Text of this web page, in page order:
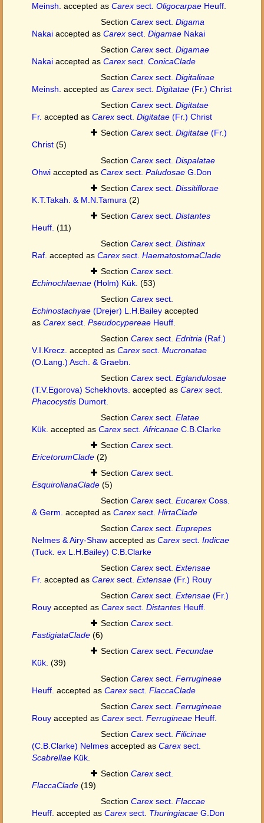
Meinsh. accepted as Carex sect. Oligocarpae Heuff.
Section Carex sect. Digama
Nakai accepted as Carex sect. Digamae Nakai
Section Carex sect. Digamae
Nakai accepted as Carex sect. ConicaClade
Section Carex sect. Digitalinae
Meinsh. accepted as Carex sect. Digitatae (Fr.) Christ
Section Carex sect. Digitatae
Fr. accepted as Carex sect. Digitatae (Fr.) Christ
Section Carex sect. Digitatae (Fr.)
Christ (5)
Section Carex sect. Dispalatae
Ohwi accepted as Carex sect. Paludosae G.Don
Section Carex sect. Dissitiflorae
K.T.Takah. & M.N.Tamura (2)
Section Carex sect. Distantes
Heuff. (11)
Section Carex sect. Distinax
Raf. accepted as Carex sect. HaematostomaClade
Section Carex sect.
Echinochlaenae (Holm) Kük. (53)
Section Carex sect.
Echinostachyae (Drejer) L.H.Bailey accepted
as Carex sect. Pseudocypereae Heuff.
Section Carex sect. Edritria (Raf.)
V.I.Krecz. accepted as Carex sect. Mucronatae
(O.Lang.) Asch. & Graebn.
Section Carex sect. Eglandulosae
(T.V.Egorova) Schekhovts. accepted as Carex sect.
Phacocystis Dumort.
Section Carex sect. Elatae
Kük. accepted as Carex sect. Africanae C.B.Clarke
Section Carex sect.
EricetorumClade (2)
Section Carex sect.
EsquirolianaClade (5)
Section Carex sect. Eucarex Coss.
& Germ. accepted as Carex sect. HirtaClade
Section Carex sect. Euprepes
Nelmes & Airy-Shaw accepted as Carex sect. Indicae
(Tuck. ex L.H.Bailey) C.B.Clarke
Section Carex sect. Extensae
Fr. accepted as Carex sect. Extensae (Fr.) Rouy
Section Carex sect. Extensae (Fr.)
Rouy accepted as Carex sect. Distantes Heuff.
Section Carex sect.
FastigiataClade (6)
Section Carex sect. Fecundae
Kük. (39)
Section Carex sect. Ferrugineae
Heuff. accepted as Carex sect. FlaccaClade
Section Carex sect. Ferrugineae
Rouy accepted as Carex sect. Ferrugineae Heuff.
Section Carex sect. Filicinae
(C.B.Clarke) Nelmes accepted as Carex sect.
Scabrellae Kük.
Section Carex sect.
FlaccaClade (19)
Section Carex sect. Flaccae
Heuff. accepted as Carex sect. Thuringiacae G.Don